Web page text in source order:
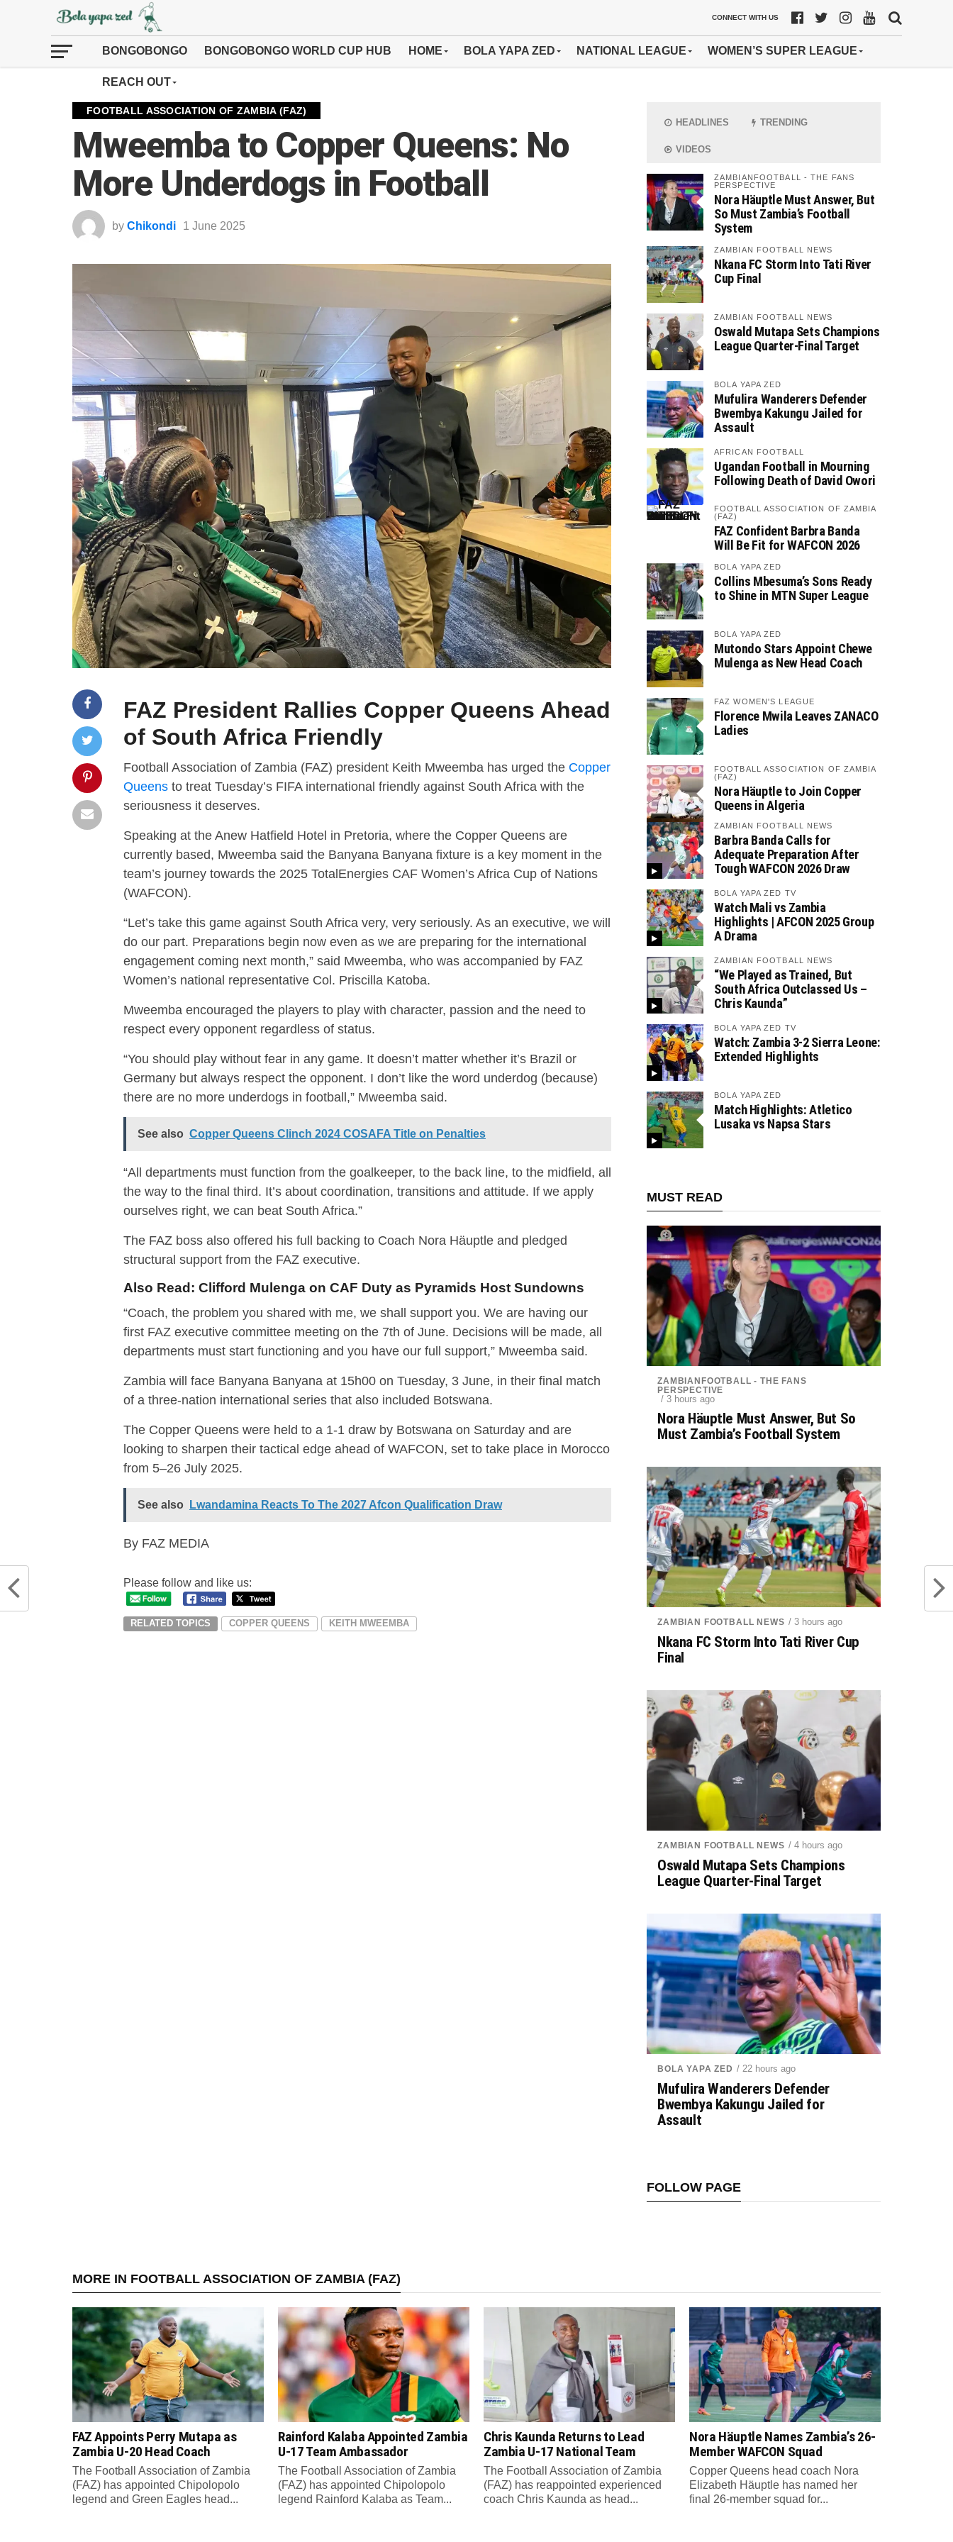
CONNECT WITH US
BONGOBONGO BONGOBONGO WORLD CUP HUB HOME BOLA YAPA ZED NATIONAL LEAGUE WOMEN’S SUPER LEAGUE
REACH OUT
FOOTBALL ASSOCIATION OF ZAMBIA (FAZ)
Mweemba to Copper Queens: No
More Underdogs in Football
by Chikondi 1 June 2025
FAZ President Rallies Copper Queens Ahead
of South Africa Friendly
Football Association of Zambia (FAZ) president Keith Mweemba has urged the Copper
Queens to treat Tuesday’s FIFA international friendly against South Africa with the
seriousness it deserves.
Speaking at the Anew Hatfield Hotel in Pretoria, where the Copper Queens are
currently based, Mweemba said the Banyana Banyana fixture is a key moment in the
team’s journey towards the 2025 TotalEnergies CAF Women’s Africa Cup of Nations
(WAFCON).
“Let’s take this game against South Africa very, very seriously. As an executive, we will
do our part. Preparations begin now even as we are preparing for the international
engagement coming next month,” said Mweemba, who was accompanied by FAZ
Women’s national representative Col. Priscilla Katoba.
Mweemba encouraged the players to play with character, passion and the need to
respect every opponent regardless of status.
“You should play without fear in any game. It doesn’t matter whether it’s Brazil or
Germany but always respect the opponent. I don’t like the word underdog (because)
there are no more underdogs in football,” Mweemba said.
See also Copper Queens Clinch 2024 COSAFA Title on Penalties
“All departments must function from the goalkeeper, to the back line, to the midfield, all
the way to the final third. It’s about coordination, transitions and attitude. If we apply
ourselves right, we can beat South Africa.”
The FAZ boss also offered his full backing to Coach Nora Häuptle and pledged
structural support from the FAZ executive.
Also Read: Clifford Mulenga on CAF Duty as Pyramids Host Sundowns
“Coach, the problem you shared with me, we shall support you. We are having our
first FAZ executive committee meeting on the 7th of June. Decisions will be made, all
departments must start functioning and you have our full support,” Mweemba said.
Zambia will face Banyana Banyana at 15h00 on Tuesday, 3 June, in their final match
of a three-nation international series that also included Botswana.
The Copper Queens were held to a 1-1 draw by Botswana on Saturday and are
looking to sharpen their tactical edge ahead of WAFCON, set to take place in Morocco
from 5–26 July 2025.
See also Lwandamina Reacts To The 2027 Afcon Qualification Draw
By FAZ MEDIA
Please follow and like us:
RELATED TOPICS COPPER QUEENS KEITH MWEEMBA
HEADLINES TRENDING
VIDEOS
ZAMBIANFOOTBALL - THE FANS
PERSPECTIVE
Nora Häuptle Must Answer, But
So Must Zambia’s Football
System
ZAMBIAN FOOTBALL NEWS
Nkana FC Storm Into Tati River
Cup Final
ZAMBIAN FOOTBALL NEWS
Oswald Mutapa Sets Champions
League Quarter-Final Target
BOLA YAPA ZED
Mufulira Wanderers Defender
Bwembya Kakungu Jailed for
Assault
AFRICAN FOOTBALL
Ugandan Football in Mourning
Following Death of David Owori
FOOTBALL ASSOCIATION OF ZAMBIA
(FAZ)
FAZ Confident Barbra Banda
Will Be Fit for WAFCON 2026
BOLA YAPA ZED
Collins Mbesuma’s Sons Ready
to Shine in MTN Super League
BOLA YAPA ZED
Mutondo Stars Appoint Chewe
Mulenga as New Head Coach
FAZ WOMEN'S LEAGUE
Florence Mwila Leaves ZANACO
Ladies
FOOTBALL ASSOCIATION OF ZAMBIA
(FAZ)
Nora Häuptle to Join Copper
Queens in Algeria
ZAMBIAN FOOTBALL NEWS
Barbra Banda Calls for
Adequate Preparation After
Tough WAFCON 2026 Draw
BOLA YAPA ZED TV
Watch Mali vs Zambia
Highlights | AFCON 2025 Group
A Drama
ZAMBIAN FOOTBALL NEWS
“We Played as Trained, But
South Africa Outclassed Us –
Chris Kaunda”
BOLA YAPA ZED TV
Watch: Zambia 3-2 Sierra Leone:
Extended Highlights
BOLA YAPA ZED
Match Highlights: Atletico
Lusaka vs Napsa Stars
MUST READ
ZAMBIANFOOTBALL - THE FANS
PERSPECTIVE
/ 3 hours ago
Nora Häuptle Must Answer, But So
Must Zambia’s Football System
ZAMBIAN FOOTBALL NEWS / 3 hours ago
Nkana FC Storm Into Tati River Cup
Final
ZAMBIAN FOOTBALL NEWS / 4 hours ago
Oswald Mutapa Sets Champions
League Quarter-Final Target
BOLA YAPA ZED / 22 hours ago
Mufulira Wanderers Defender
Bwembya Kakungu Jailed for
Assault
FOLLOW PAGE
MORE IN FOOTBALL ASSOCIATION OF ZAMBIA (FAZ)
FAZ Appoints Perry Mutapa as
Zambia U-20 Head Coach
The Football Association of Zambia
(FAZ) has appointed Chipolopolo
legend and Green Eagles head...
Rainford Kalaba Appointed Zambia
U-17 Team Ambassador
The Football Association of Zambia
(FAZ) has appointed Chipolopolo
legend Rainford Kalaba as Team...
Chris Kaunda Returns to Lead
Zambia U-17 National Team
The Football Association of Zambia
(FAZ) has reappointed experienced
coach Chris Kaunda as head...
Nora Häuptle Names Zambia’s 26-
Member WAFCON Squad
Copper Queens head coach Nora
Elizabeth Häuptle has named her
final 26-member squad for...